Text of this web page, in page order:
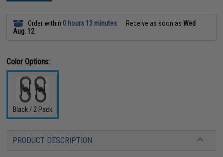
Order within 0 hours 13 minutes Receive as soon asWed
Aug. 12
Color Options:
Black / 2 Pack
PRODUCT DESCRIPTION